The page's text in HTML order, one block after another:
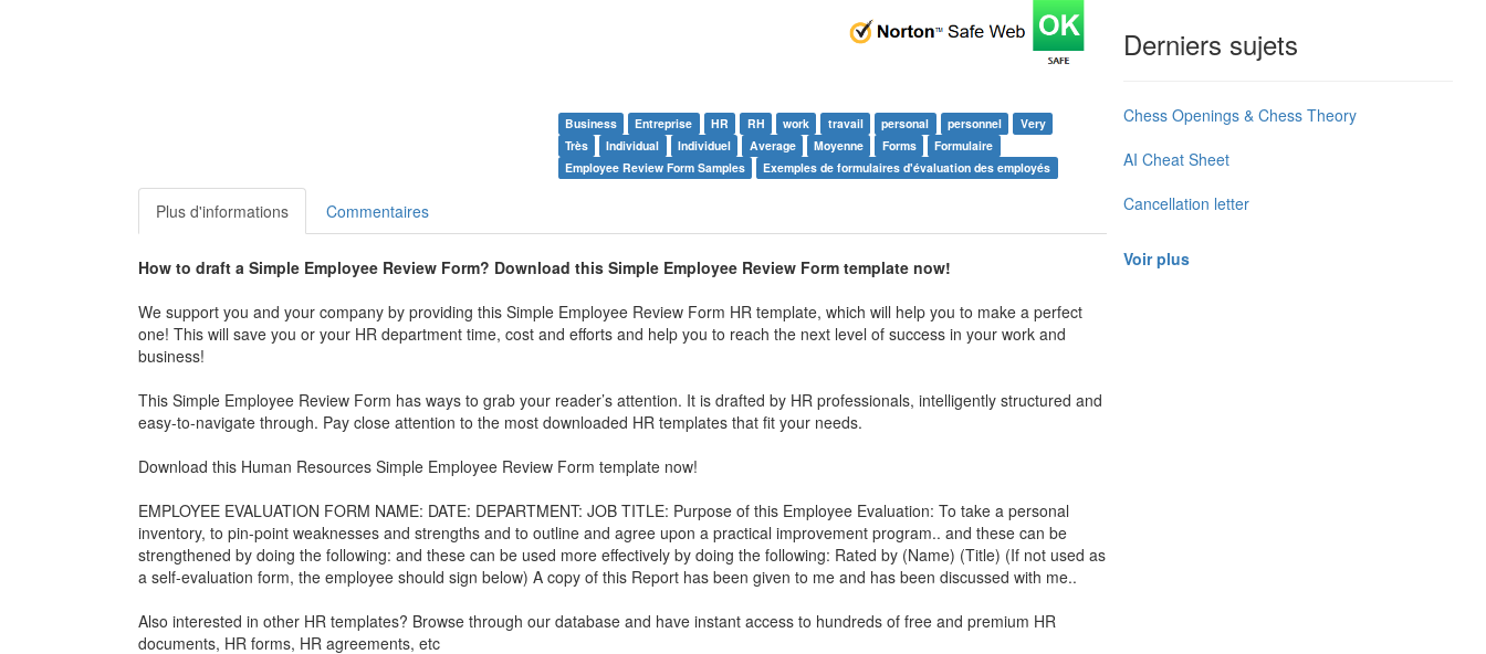
Business Entreprise HR RH work travail personal personnel
Very
Très
Individual Individuel Average Moyenne Forms
Formulaire
Employee Review Form Samples
Exemples de formulaires d'évaluation des employés
Plus d'informations Commentaires
How to draft a Simple Employee Review Form? Download this Simple Employee Review Formtemplate now!
We support you and your company by providing this Simple Employee Review Form HR template, which will help you to make a perfect
one! This will save you or your HR department time, cost and efforts and help you to reach the next level of success in your work and
business!
This Simple Employee Review Form has ways to grab your reader’s attention. It is drafted by HR professionals, intelligently structured and
easy-to-navigate through. Pay close attention to the most downloaded HR templates that fit your needs.
Download this Human Resources Simple Employee Review Form template now!
EMPLOYEE EVALUATION FORM NAME: DATE: DEPARTMENT: JOB TITLE: Purpose of this Employee Evaluation: To take a personal
inventory, to pin-point weaknesses and strengths and to outline and agree upon a practical improvement program.. and these can be
strengthened by doing the following: and these can be used more effectively by doing the following: Rated by (Name) (Title) (If not used as
a self-evaluation form, the employee should sign below) A copy of this Report has been given to me and has been discussed with me..
Also interested in other HR templates? Browse through our database and have instant access to hundreds of free and premium HR
documents, HR forms, HR agreements, etc
Derniers sujets
Chess Openings & Chess Theory
AI Cheat Sheet
Cancellation letter
Voir plus